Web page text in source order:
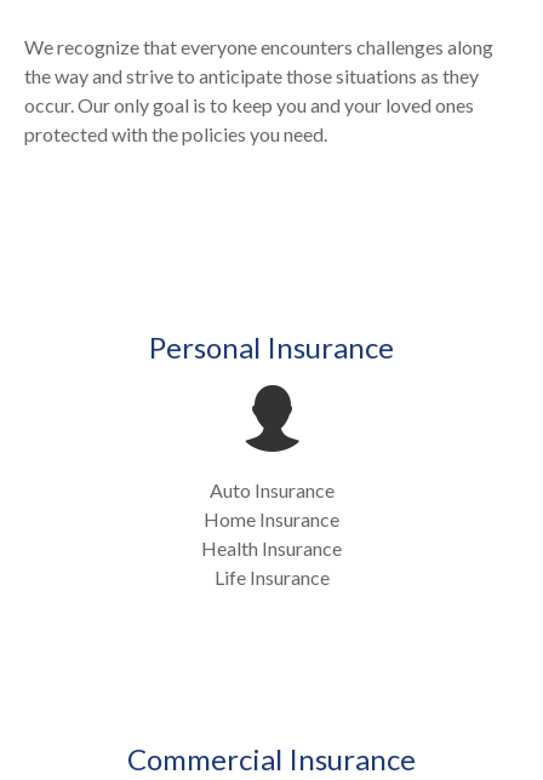
We recognize that everyone encounters challenges along
the way and strive to anticipate those situations as they
occur. Our only goal is to keep you and your loved ones
protected with the policies you need.
Personal Insurance
Auto Insurance
Home Insurance
Health Insurance
Life Insurance
Commercial Insurance